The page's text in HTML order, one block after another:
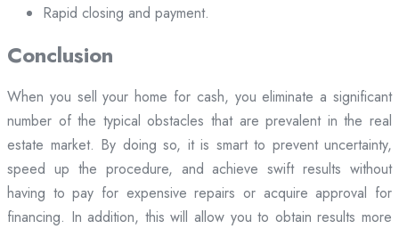
Rapid closing and payment.
Conclusion
When you sell your home for cash, you eliminate a significant
number of the typical obstacles that are prevalent in the real
estate market. By doing so, it is smart to prevent uncertainty,
speed up the procedure, and achieve swift results without
having to pay for expensive repairs or acquire approval for
financing. In addition, this will allow you to obtain results more